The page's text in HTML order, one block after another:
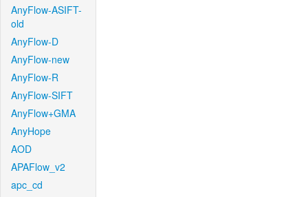
AnyFlow-ASIFT-
old
AnyFlow-D
AnyFlow-new
AnyFlow-R
AnyFlow-SIFT
AnyFlow+GMA
AnyHope
AOD
APAFlow_v2
apc_cd